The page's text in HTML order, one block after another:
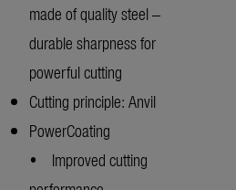
made of quality steel –
durable sharpness for
powerful cutting
Cutting principle: Anvil
PowerCoating
• Improved cutting